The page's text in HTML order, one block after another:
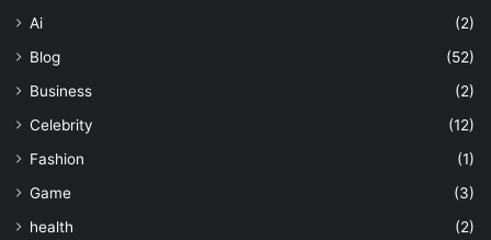
Ai
(2)
Blog
(52)
Business
(2)
Celebrity
(12)
Fashion
(1)
Game
(3)
health
(2)